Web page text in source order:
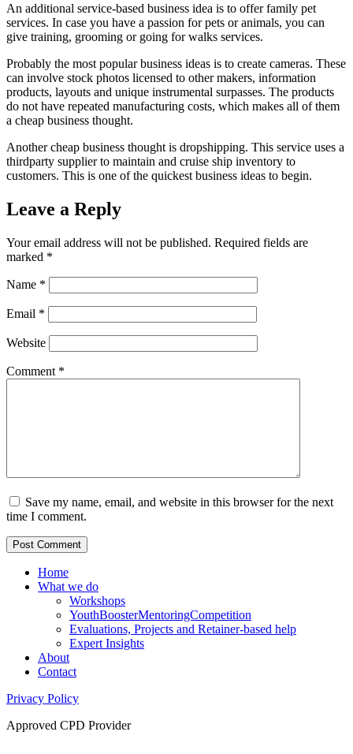
An additional service-based business idea is to offer family pet
services. In case you have a passion for pets or animals, you can
give training, grooming or going for walks services.
Probably the most popular business ideas is to create cameras. These
can involve stock photos licensed to other makers, information
products, layouts and unique instrumental surpasses. The products
do not have repeated manufacturing costs, which makes all of them
a cheap business thought.
Another cheap business thought is dropshipping. This service uses a
thirdparty supplier to maintain and cruise ship inventory to
customers. This is one of the quickest business ideas to begin.
Leave a Reply
Your email address will not be published. Required fields are
marked *
Name *
Email *
Website
Comment *
Save my name, email, and website in this browser for the next
time I comment.
Home
What we do
Workshops
YouthBoosterMentoringCompetition
Evaluations, Projects and Retainer-based help
Expert Insights
About
Contact
Privacy Policy
Approved CPD Provider